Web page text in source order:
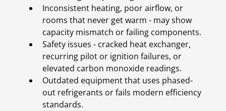
Inconsistent heating, poor airflow, or
rooms that never get warm - may show
capacity mismatch or failing components.
Safety issues - cracked heat exchanger,
recurring pilot or ignition failures, or
elevated carbon monoxide readings.
Outdated equipment that uses phased-
out refrigerants or fails modern efficiency
standards.